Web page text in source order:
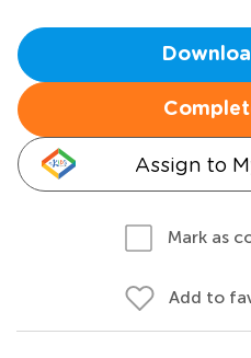
Assign to
Mark as
Add to